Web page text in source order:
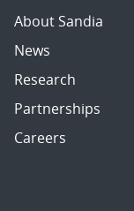
About Sandia
News
Research
Partnerships
Careers